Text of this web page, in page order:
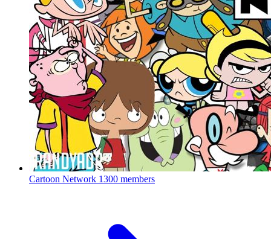
Cartoon Network 1300 members